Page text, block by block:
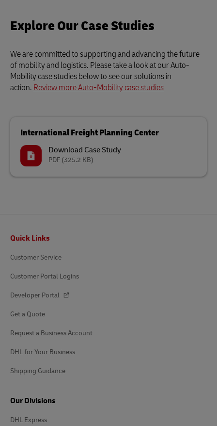
Explore Our Case Studies
We are committed to supporting and advancing the future
of mobility and logistics. Please take a look at our Auto-
Mobility case studies below to see our solutions in
action. Review more Auto-Mobility case studies
International Freight Planning Center
Download Case Study
PDF (325.2 KB)
Quick Links
Customer Service
Customer Portal Logins
Developer Portal
Get a Quote
Request a Business Account
DHL for Your Business
Shipping Guidance
Our Divisions
DHL Express